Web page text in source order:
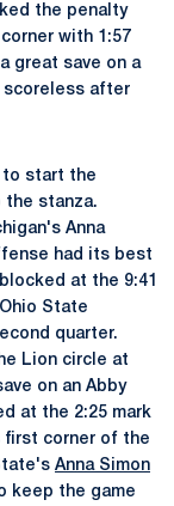
the penalty
with 1:57
great save on a
scoreless after
to start the
the stanza.
Anna
had its best
at the 9:41
State
quarter.
Lion circle at
on an Abby
at the 2:25 mark
first corner of the
Anna Simon
keep the game